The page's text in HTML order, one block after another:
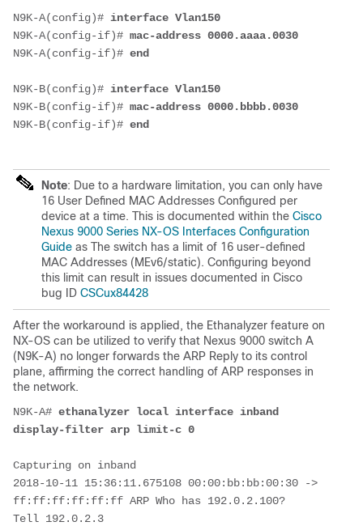
N9K-A(config)# interface Vlan150
N9K-A(config-if)# mac-address 0000.aaaa.0030
N9K-A(config-if)# end
N9K-B(config)# interface Vlan150
N9K-B(config-if)# mac-address 0000.bbbb.0030
N9K-B(config-if)# end
Note: Due to a hardware limitation, you can only have
16 User Defined MAC Addresses Configured per
device at a time. This is documented within the Cisco
Nexus 9000 Series NX-OS Interfaces Configuration
Guide as The switch has a limit of 16 user-defined
MAC Addresses (MEv6/static). Configuring beyond
this limit can result in issues documented in Cisco
bug ID CSCux84428
After the workaround is applied, the Ethanalyzer feature on
NX-OS can be utilized to verify that Nexus 9000 switch A
(N9K-A) no longer forwards the ARP Reply to its control
plane, affirming the correct handling of ARP responses in
the network.
N9K-A# ethanalyzer local interface inband
display-filter arp limit-c 0
Capturing on inband
2018-10-11 15:36:11.675108 00:00:bb:bb:00:30 ->
ff:ff:ff:ff:ff:ff ARP Who has 192.0.2.100?
Tell 192.0.2.3